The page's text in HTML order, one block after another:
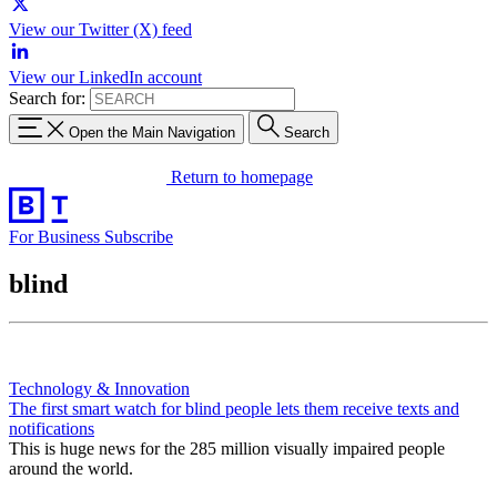
View our Twitter (X) feed
View our LinkedIn account
Search for:
Open the Main Navigation Search
Return to homepage
For Business Subscribe
blind
Technology & Innovation
The first smart watch for blind people lets them receive texts and
notifications
This is huge news for the 285 million visually impaired people
around the world.